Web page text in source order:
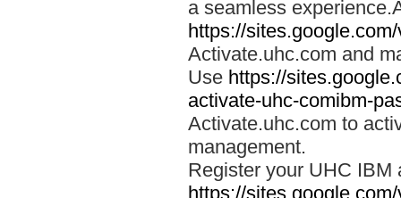
a seamless
https://
Activate.uhc.com and
Use https://
activate-uhc-comibm-
Activate.uhc.com to
management.
Register your UHC IBM
https://